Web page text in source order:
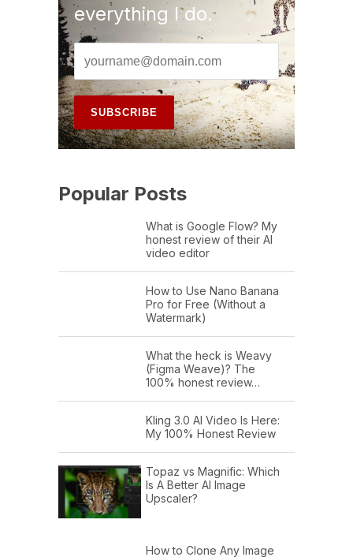
everything I do.
Popular Posts
What is Google Flow? My
honest review of their AI
video editor
How to Use Nano Banana
Pro for Free (Without a
Watermark)
What the heck is Weavy
(Figma Weave)? The
100% honest review…
Kling 3.0 AI Video Is Here:
My 100% Honest Review
Topaz vs Magnific: Which
Is A Better AI Image
Upscaler?
How to Clone Any Image